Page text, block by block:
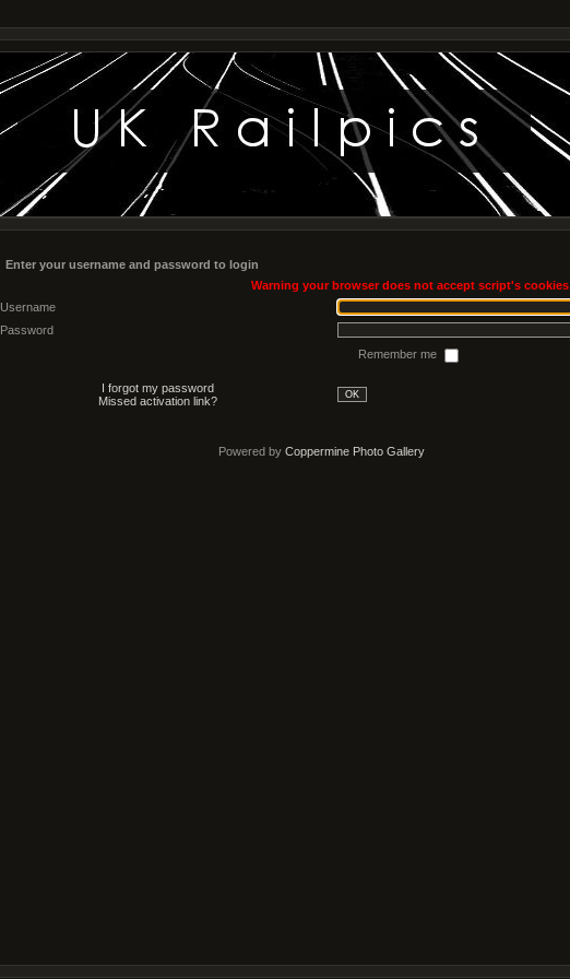
Enter your username and password to login
Warning your browser does not accept script's cookies
Username
Password
Remember me
I forgot my password
Missed activation link?
OK
Powered by Coppermine Photo Gallery